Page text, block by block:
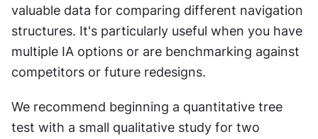
valuable data for comparing different navigation
structures. It's particularly useful when you have
multiple IA options or are benchmarking against
competitors or future redesigns.
We recommend beginning a quantitative tree
test with a small qualitative study for two